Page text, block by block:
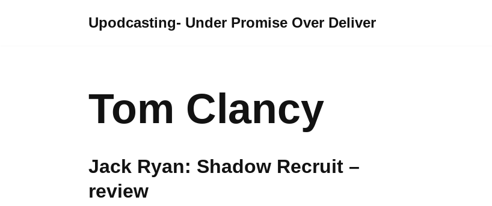
Upodcasting- Under Promise Over Deliver
Tom Clancy
Jack Ryan: Shadow Recruit –
review